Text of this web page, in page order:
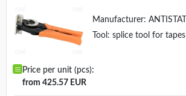
Manufacturer: ANTISTAT
Tool: splice tool for tapes
Price per unit (pcs):
from 425.57 EUR